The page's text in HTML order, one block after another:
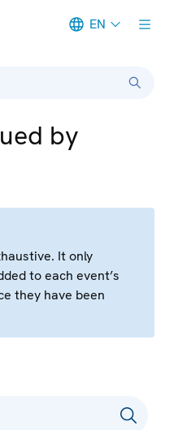
EN
by
It only
to each event’s
they have been